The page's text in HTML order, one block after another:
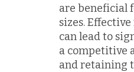
are beneficial
sizes.
can lead to
a competitive
and retaining